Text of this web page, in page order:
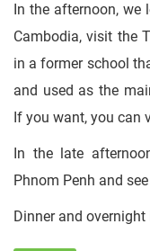
In the afternoon,
Cambodia, visit the
in a former school
and used as the
If you want, you can
In the late
Phnom Penh and
Dinner and